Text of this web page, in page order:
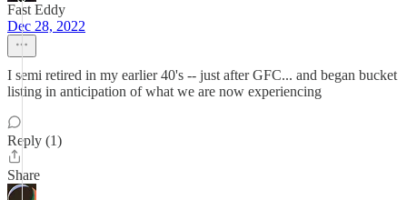
Fast Eddy
Dec 28, 2022
I semi retired in my earlier 40's -- just after GFC... and began bucket
listing in anticipation of what we are now experiencing
Reply (1)
Share